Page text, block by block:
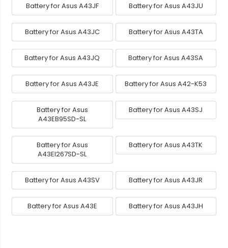
Battery for Asus A43JF Battery for Asus A43JU
Battery for Asus A43JC Battery for Asus A43TA
Battery for Asus A43JQ Battery for Asus A43SA
Battery for Asus A43JE Battery for Asus A42-K53
Battery for Asus
A43EB95SD-SL
Battery for Asus A43SJ
Battery for Asus
A43EI267SD-SL
Battery for Asus A43TK
Battery for Asus A43SV Battery for Asus A43JR
Battery for Asus A43E Battery for Asus A43JH